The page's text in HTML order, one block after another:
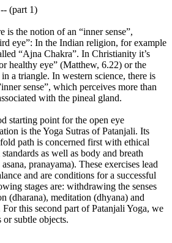
-- (part 1)
is the notion of an “inner sense”,
eye”: In the Indian religion, for example
“Ajna Chakra”. In Christianity it’s
healthy eye” (Matthew, 6.22) or the
a triangle. In western science, there is
sense”, which perceives more than
with the pineal gland.
starting point for the open eye
is the Yoga Sutras of Patanjali. Its
path is concerned first with ethical
as well as body and breath
pranayama). These exercises lead
and are conditions for a successful
stages are: withdrawing the senses
(dharana), meditation (dhyana) and
this second part of Patanjali Yoga, we
or subtle objects.